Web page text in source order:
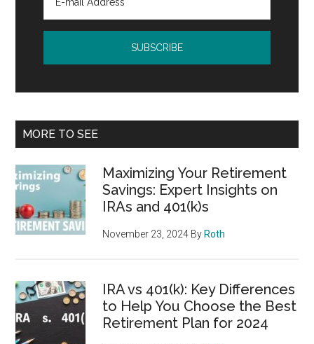
MORE TO SEE
Maximizing Your Retirement
Savings: Expert Insights on
IRAs and 401(k)s
November 23, 2024 By Roth
IRA vs 401(k): Key Differences
to Help You Choose the Best
Retirement Plan for 2024